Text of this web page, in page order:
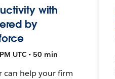
with
by
UTC • 50 min
can help your firm